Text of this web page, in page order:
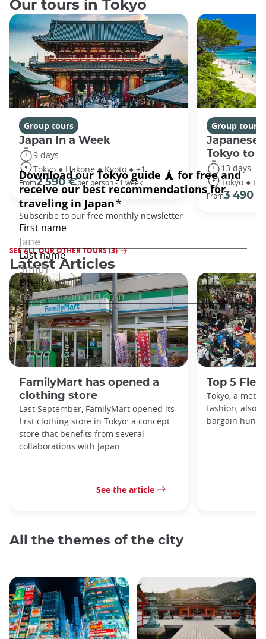
Our tours in Tokyo
Group tours
Japan In a Week
9 days
Tokyo ● Hakone ● Kyoto ● +1
From2 590 €per person - 1 week
Group tours
Japanese
Tokyo to
13 days
Tokyo ●
From3 490 €
SEE ALL OUR OTHER TOURS (3)
Latest Articles
FamilyMart has opened a
clothing store
Last September, FamilyMart opened its
first clothing store in Tokyo: a concept
store that benefits from several
collaborations with Japan
See the article
Top 5
Tokyo, a
fashion, also
bargain
All the themes of the city